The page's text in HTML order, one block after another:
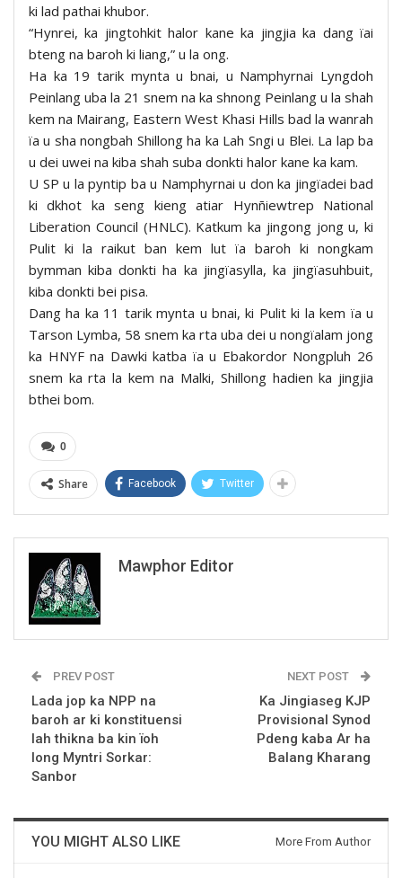
ki lad pathai khubor.
“Hynrei, ka jingtohkit halor kane ka jingjia ka dang ïai
bteng na baroh ki liang,” u la ong.
Ha ka 19 tarik mynta u bnai, u Namphyrnai Lyngdoh
Peinlang uba la 21 snem na ka shnong Peinlang u la shah
kem na Mairang, Eastern West Khasi Hills bad la wanrah
ïa u sha nongbah Shillong ha ka Lah Sngi u Blei. La lap ba
u dei uwei na kiba shah suba donkti halor kane ka kam.
U SP u la pyntip ba u Namphyrnai u don ka jingïadei bad
ki dkhot ka seng kieng atiar Hynñiewtrep National
Liberation Council (HNLC). Katkum ka jingong jong u, ki
Pulit ki la raikut ban kem lut ïa baroh ki nongkam
bymman kiba donkti ha ka jingïasylla, ka jingïasuhbuit,
kiba donkti bei pisa.
Dang ha ka 11 tarik mynta u bnai, ki Pulit ki la kem ïa u
Tarson Lymba, 58 snem ka rta uba dei u nongïalam jong
ka HNYF na Dawki katba ïa u Ebakordor Nongpluh 26
snem ka rta la kem na Malki, Shillong hadien ka jingjia
bthei bom.
0
Share Facebook Twitter
Mawphor Editor
PREV POST
Lada jop ka NPP na
baroh ar ki konstituensi
lah thikna ba kin ïoh
long Myntri Sorkar:
Sanbor
NEXT POST
Ka Jingiaseg KJP
Provisional Synod
Pdeng kaba Ar ha
Balang Kharang
YOU MIGHT ALSO LIKE More From Author